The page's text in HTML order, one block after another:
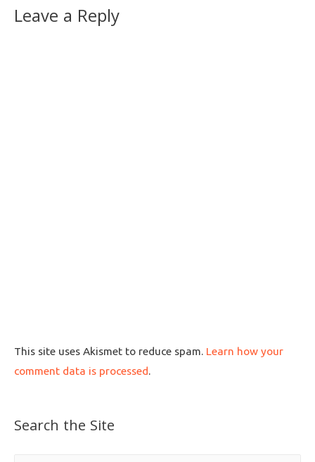
Leave a Reply
This site uses Akismet to reduce spam. Learn how your
comment data is processed.
Search the Site